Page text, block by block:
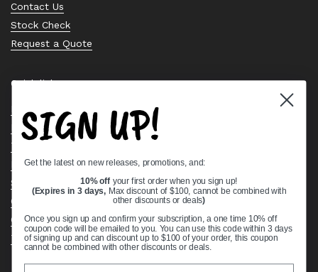
Contact Us
Stock Check
Request a Quote
Quick links
Bearing Knowledge Center
Privacy Policy
Terms & Conditions
Return & Refund Policy
Shipping Policy
Open Cookie Banner
Comprehensive Guide to Ball Bearings
Track your Order
SIGN UP!
Get the latest on new releases, promotions, and:
10% off your first order when you sign up!
(Expires in 3 days, Max discount of $100, cannot be combined with
other discounts or deals)
Once you sign up and confirm your subscription, a one time 10% off
coupon code will be emailed to you. You can use this code within 3 days
of signing up and can discount up to $100 of your order, this coupon
cannot be combined with other discounts or deals.